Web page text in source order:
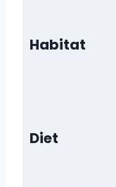
Habitat
Diet